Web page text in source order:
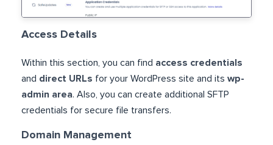
Access Details
Within this section, you can find access credentials
and direct URLs for your WordPress site and its wp-
admin area. Also, you can create additional SFTP
credentials for secure file transfers.
Domain Management